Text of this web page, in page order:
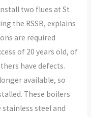
two flues at St
the RSSB, explains
are required
of 20 years old, of
have defects.
available, so
These boilers
steel and